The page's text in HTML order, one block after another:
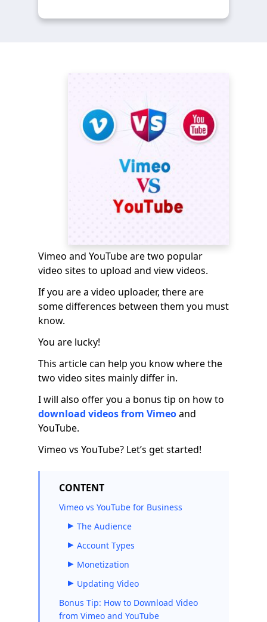
Vimeo and YouTube are two popular
video sites to upload and view videos.
If you are a video uploader, there are
some differences between them you must
know.
You are lucky!
This article can help you know where the
two video sites mainly differ in.
I will also offer you a bonus tip on how to
download videos from Vimeoand
YouTube.
Vimeo vs YouTube? Let’s get started!
CONTENT
Vimeo vs YouTube for Business
The Audience
Account Types
Monetization
Updating Video
Bonus Tip: How to Download Video
from Vimeo and YouTube